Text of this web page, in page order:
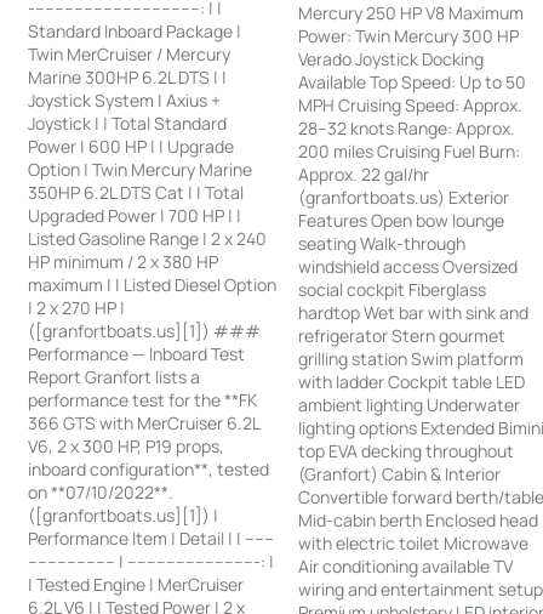
-----------------------------------: | |
Standard Inboard Package |
Twin MerCruiser / Mercury
Marine 300HP 6.2L DTS | |
Joystick System | Axius +
Joystick | | Total Standard
Power | 600 HP | | Upgrade
Option | Twin Mercury Marine
350HP 6.2L DTS Cat | | Total
Upgraded Power | 700 HP | |
Listed Gasoline Range | 2 x 240
HP minimum / 2 x 380 HP
maximum | | Listed Diesel Option
| 2 x 270 HP |
([granfortboats.us][1]) ###
Performance — Inboard Test
Report Granfort lists a
performance test for the **FK
366 GTS with MerCruiser 6.2L
V6, 2 x 300 HP, P19 props,
inboard configuration**, tested
on **07/10/2022**.
([granfortboats.us][1]) |
Performance Item | Detail | | ------
------------------ | ---------------------------: |
| Tested Engine | MerCruiser
6.2L V6 | | Tested Power | 2 x
Mercury 250 HP V8 Maximum
Power: Twin Mercury 300 HP
Verado Joystick Docking
Available Top Speed: Up to 50
MPH Cruising Speed: Approx.
28–32 knots Range: Approx.
200 miles Cruising Fuel Burn:
Approx. 22 gal/hr
(granfortboats.us) Exterior
Features Open bow lounge
seating Walk-through
windshield access Oversized
social cockpit Fiberglass
hardtop Wet bar with sink and
refrigerator Stern gourmet
grilling station Swim platform
with ladder Cockpit table LED
ambient lighting Underwater
lighting options Extended
top EVA decking throughout
(Granfort) Cabin & Interior
Convertible forward berth/
Mid-cabin berth Enclosed head
with electric toilet Microwave
Air conditioning available TV
wiring and entertainment setup